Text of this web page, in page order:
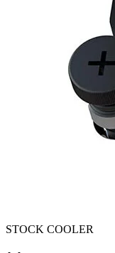
STOCK COOLER